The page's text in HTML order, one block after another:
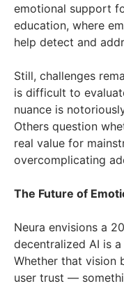
emotional support
education, where
help detect and
Still, challenges
is difficult to
nuance is
Others question
real value for
overcomplicating
The Future of
Neura envisions a
decentralized AI is
Whether that vision
user trust —